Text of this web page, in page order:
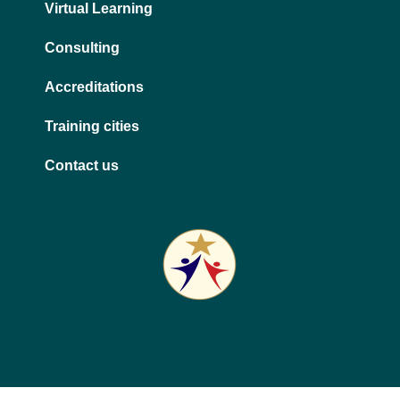
Virtual Learning
Consulting
Accreditations
Training cities
Contact us